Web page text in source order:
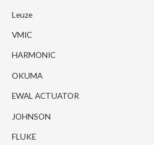
Leuze
VMIC
HARMONIC
OKUMA
EWAL ACTUATOR
JOHNSON
FLUKE